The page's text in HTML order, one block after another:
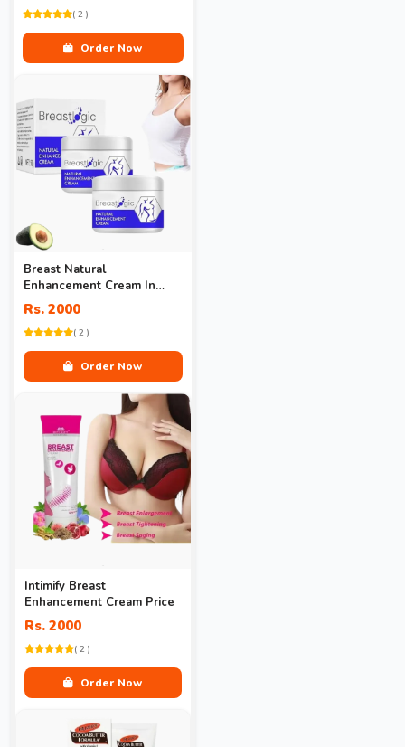
( 2 )
Order Now
Breast Natural
Enhancement Cream In
Pakistan
Rs. 2000
( 2 )
Order Now
Intimify Breast
Enhancement Cream Price
Rs. 2000
( 2 )
Order Now